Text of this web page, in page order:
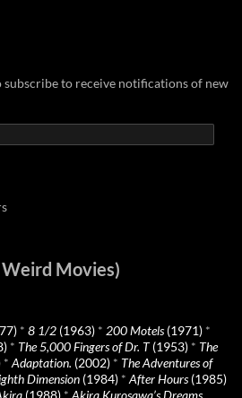
subscribe to receive notifications of new
Weird Movies)
* 8 1/2 (1963) * 200 Motels(1971) *
* The 5,000 Fingers of Dr. T(1953) * The
* Adaptation. (2002) * The Adventures of
Dimension (1984) * After Hours(1985)
(1988) * Akira Kurosawa’s Dreams